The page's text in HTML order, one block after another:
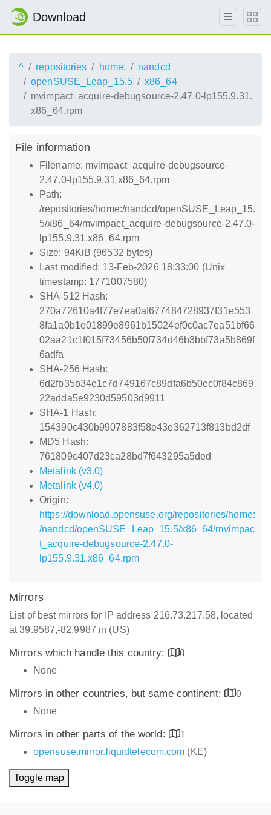
Download
^ repositories home:
nandcd
openSUSE_Leap_15.5
x86_64
mvimpact_acquire-debugsource-2.47.0-lp155.9.31.
x86_64.rpm
File information
Filename: mvimpact_acquire-debugsource-
2.47.0-lp155.9.31.x86_64.rpm
Path:
/repositories/home:/nandcd/openSUSE_Leap_15.
5/x86_64/mvimpact_acquire-debugsource-2.47.0-
lp155.9.31.x86_64.rpm
Size: 94KiB (96532 bytes)
Last modified: 13-Feb-2026 18:33:00 (Unix
timestamp: 1771007580)
SHA-512 Hash:
270a72610a4f77e7ea0af677484728937f31e553
8fa1a0b1e01899e8961b15024ef0c0ac7ea51bf66
02aa21c1f015f73456b50f734d46b3bbf73a5b869f
6adfa
SHA-256 Hash:
6d2fb35b34e1c7d749167c89dfa6b50ec0f84c869
22adda5e9230d59503d9911
SHA-1 Hash:
154390c430b9907883f58e43e362713f813bd2df
MD5 Hash:
761809c407d23ca28bd7f643295a5ded
Metalink (v3.0)
Metalink (v4.0)
Origin:
https://download.opensuse.org/repositories/home:
/nandcd/openSUSE_Leap_15.5/x86_64/mvimpac
t_acquire-debugsource-2.47.0-
lp155.9.31.x86_64.rpm
Mirrors
List of best mirrors for IP address 216.73.217.58, located
at 39.9587,-82.9987 in (US)
Mirrors which handle this country:
0
None
Mirrors in other countries, but same continent:
0
None
Mirrors in other parts of the world:
1
opensuse.mirror.liquidtelecom.com (KE)
Toggle map